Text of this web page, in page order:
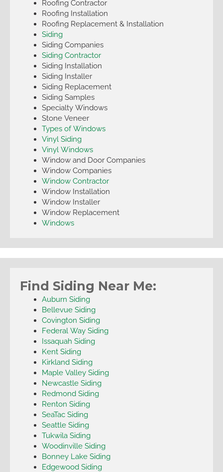
Roofing Contractor
Roofing Installation
Roofing Replacement & Installation
Siding
Siding Companies
Siding Contractor
Siding Installation
Siding Installer
Siding Replacement
Siding Samples
Specialty Windows
Stone Veneer
Types of Windows
Vinyl Siding
Vinyl Windows
Window and Door Companies
Window Companies
Window Contractor
Window Installation
Window Installer
Window Replacement
Windows
Find Siding Near Me:
Auburn Siding
Bellevue Siding
Covington Siding
Federal Way Siding
Issaquah Siding
Kent Siding
Kirkland Siding
Maple Valley Siding
Newcastle Siding
Redmond Siding
Renton Siding
SeaTac Siding
Seattle Siding
Tukwila Siding
Woodinville Siding
Bonney Lake Siding
Edgewood Siding